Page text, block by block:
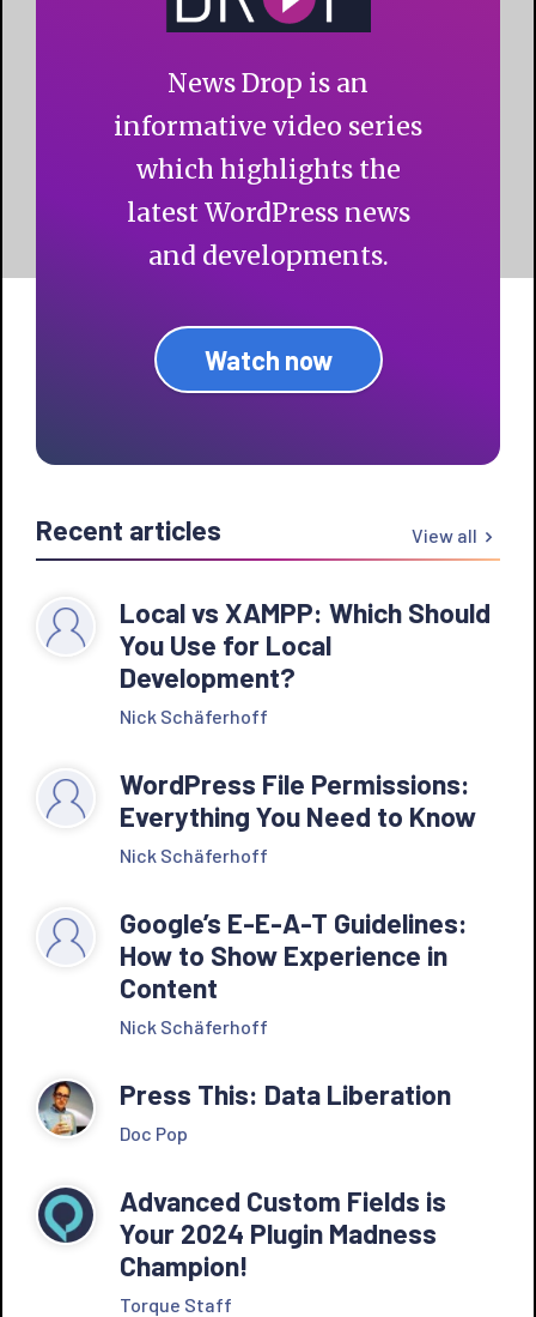
News Drop is an
informative video series
which highlights the
latest WordPress news
and developments.
Watch now
Recent articles View all
Local vs XAMPP: Which Should
You Use for Local
Development?
Nick Schäferhoff
WordPress File Permissions:
Everything You Need to Know
Nick Schäferhoff
Google’s E-E-A-T Guidelines:
How to Show Experience in
Content
Nick Schäferhoff
Press This: Data Liberation
Doc Pop
Advanced Custom Fields is
Your 2024 Plugin Madness
Champion!
Torque Staff